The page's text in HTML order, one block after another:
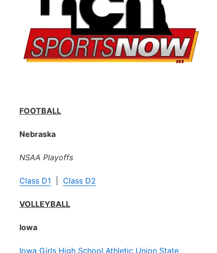
FOOTBALL
Nebraska
NSAA Playoffs
Class D1 Class D2
VOLLEYBALL
Iowa
Iowa Girls High School Athletic Union State